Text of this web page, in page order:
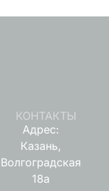
КОНТАКТЫ
Адрес:
Казань,
Волгоградская
18а